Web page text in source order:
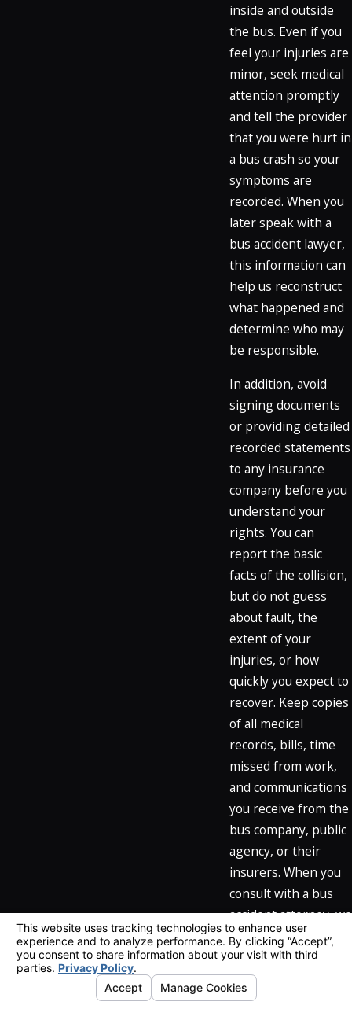
inside and outside
the bus. Even if you
feel your injuries are
minor, seek medical
attention promptly
and tell the provider
that you were hurt in
a bus crash so your
symptoms are
recorded. When you
later speak with a
bus accident lawyer,
this information can
help us reconstruct
what happened and
determine who may
be responsible.
In addition, avoid
signing documents
or providing detailed
recorded statements
to any insurance
company before you
understand your
rights. You can
report the basic
facts of the collision,
but do not guess
about fault, the
extent of your
injuries, or how
quickly you expect to
recover. Keep copies
of all medical
records, bills, time
missed from work,
and communications
you receive from the
bus company, public
agency, or their
insurers. When you
consult with a bus
accident attorney, we
can review this
documentation,
explain how
California law and